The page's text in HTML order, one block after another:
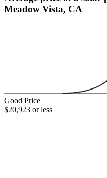
Meadow Vista, CA
Good Price
$20,923 or less